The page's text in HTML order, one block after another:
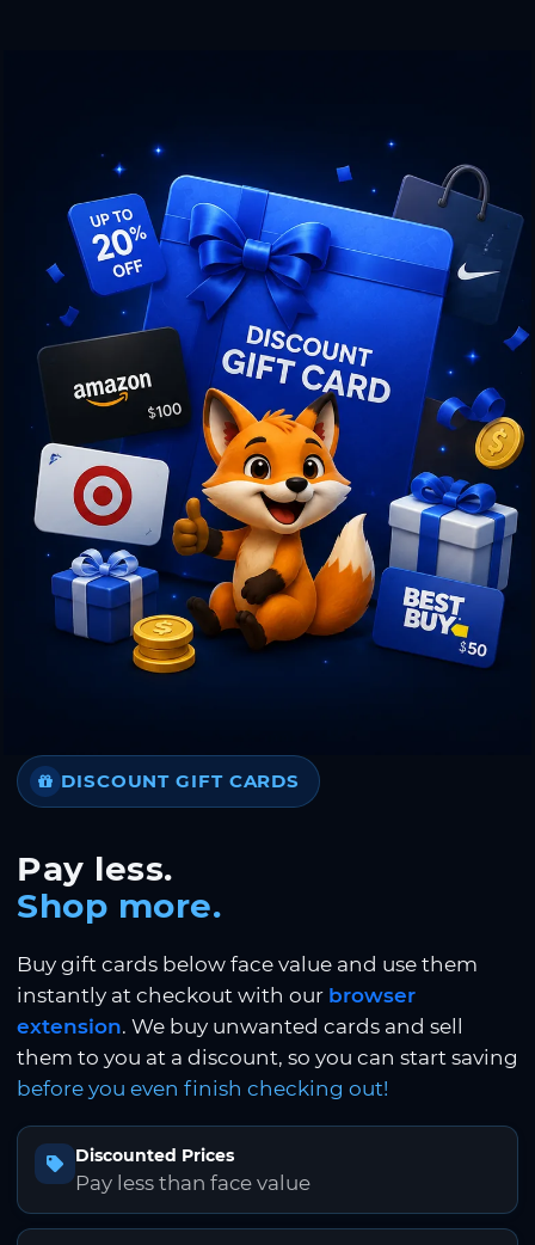
DISCOUNT GIFT CARDS
Pay less.
Shop more.
Buy gift cards below face value and use them
instantly at checkout with our browser
extension. We buy unwanted cards and sell
them to you at a discount, so you can start saving
before you even finish checking out!
Discounted Prices
Pay less than face value